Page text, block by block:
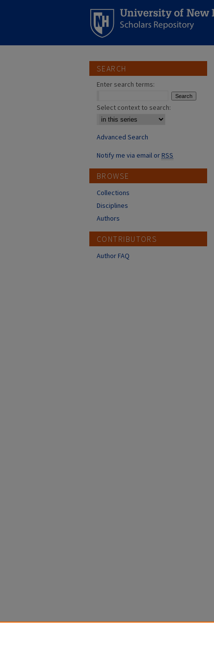
SEARCH
Enter search terms:
Select context to search:
Advanced Search
Notify me via email orRSS
BROWSE
Collections
Disciplines
Authors
CONTRIBUTORS
Author FAQ